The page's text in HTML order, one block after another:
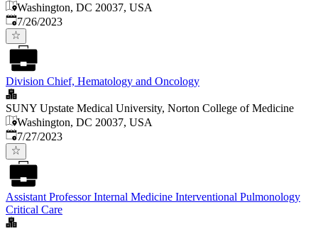
Washington, DC 20037, USA
Published:
7/26/2023
Division Chief, Hematology and Oncology
SUNY Upstate Medical University, Norton College of Medicine
Washington, DC 20037, USA
Published:
7/27/2023
Assistant Professor Internal Medicine Interventional Pulmonology
Critical Care